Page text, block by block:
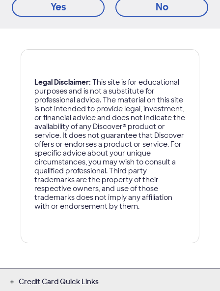
Yes No
Legal Disclaimer: This site is for educational
purposes and is not a substitute for
professional advice. The material on this site
is not intended to provide legal, investment,
or financial advice and does not indicate the
availability of any Discover®product or
service. It does not guarantee that Discover
offers or endorses a product or service. For
specific advice about your unique
circumstances, you may wish to consult a
qualified professional. Third party
trademarks are the property of their
respective owners, and use of those
trademarks does not imply any affiliation
with or endorsement by them.
Credit Card Quick Links